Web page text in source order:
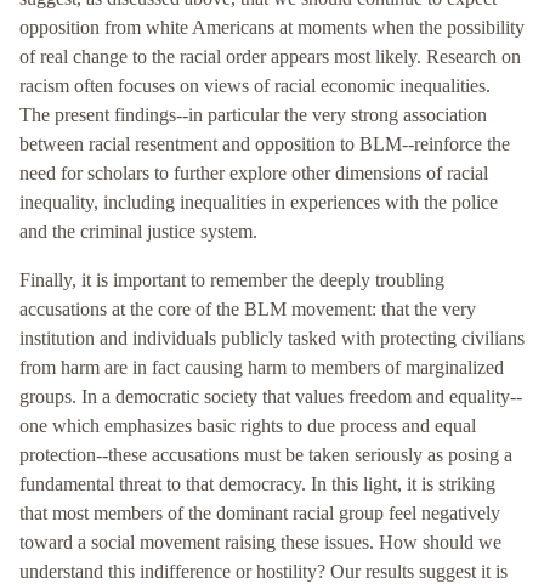
opposition from white Americans at moments when the possibility
of real change to the racial order appears most likely. Research on
racism often focuses on views of racial economic inequalities.
The present findings--in particular the very strong association
between racial resentment and opposition to BLM--reinforce the
need for scholars to further explore other dimensions of racial
inequality, including inequalities in experiences with the police
and the criminal justice system.
Finally, it is important to remember the deeply troubling
accusations at the core of the BLM movement: that the very
institution and individuals publicly tasked with protecting civilians
from harm are in fact causing harm to members of marginalized
groups. In a democratic society that values freedom and equality--
one which emphasizes basic rights to due process and equal
protection--these accusations must be taken seriously as posing a
fundamental threat to that democracy. In this light, it is striking
that most members of the dominant racial group feel negatively
toward a social movement raising these issues. How should we
understand this indifference or hostility? Our results suggest it is